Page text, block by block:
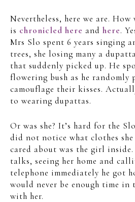
Nevertheless, here we are. How
is chronicled here and here.
Mrs Slo spent 6 years singing
trees, she losing many a
that suddenly picked up. He
flowering bush as he randomly
camouflage their kisses.
to wearing dupattas.
Or was she? It’s hard for the
did not notice what clothes
cared about was the girl
talks, seeing her home and
telephone immediately he got
would never be enough time in
with her.